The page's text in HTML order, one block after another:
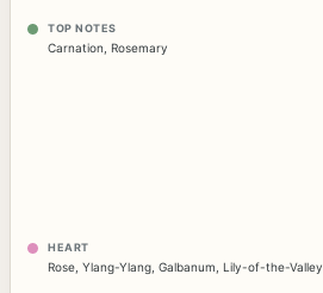
TOP NOTES
Carnation Rosemary
HEART
Rose Ylang-Ylang Galbanum Lily-of-the-Valley